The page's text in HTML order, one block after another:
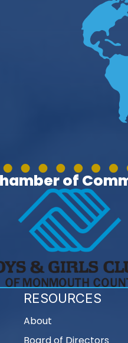
of
RESOURCES
About
Board of Directors